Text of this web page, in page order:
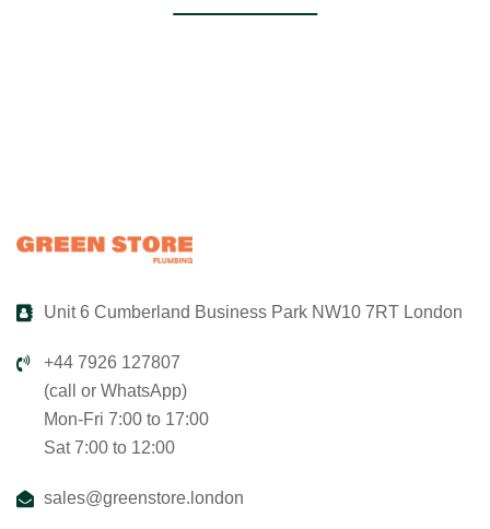
Unit 6 Cumberland Business Park NW10 7RT London
+44 7926 127807
(call or WhatsApp)
Mon-Fri 7:00 to 17:00
Sat 7:00 to 12:00
sales@greenstore.london